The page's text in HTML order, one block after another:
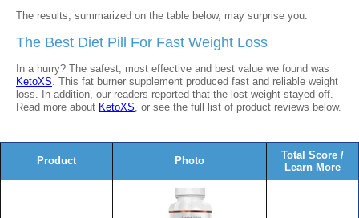
The results, summarized on the table below, may surprise you.
The Best Diet Pill For Fast Weight Loss
In a hurry? The safest, most effective and best value we found was
KetoXS. This fat burner supplement produced fast and reliable weight
loss. In addition, our readers reported that the lost weight stayed off.
Read more about KetoXS, or see the full list of product reviews below.
Product Photo
Total Score /
Learn More